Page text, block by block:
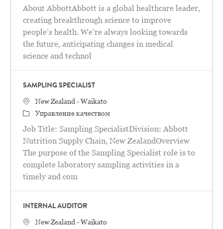
About AbbottAbbott is a global healthcare leader,
creating breakthrough science to improve
people’s health. We’re always looking towards
the future, anticipating changes in medical
science and technol
SAMPLING SPECIALIST
Местоположение
New Zealand - Waikato
категория
Управление качеством
Job Title: Sampling SpecialistDivision: Abbott
Nutrition Supply Chain, New ZealandOverview
The purpose of the Sampling Specialist role is to
complete laboratory sampling activities in a
timely and com
INTERNAL AUDITOR
Местоположение
New Zealand - Waikato